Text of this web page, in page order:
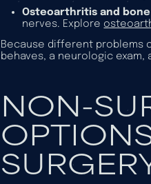
Osteoarthritis and bone
nerves. Explore
Because different problems
behaves, a neurologic exam,
NON-